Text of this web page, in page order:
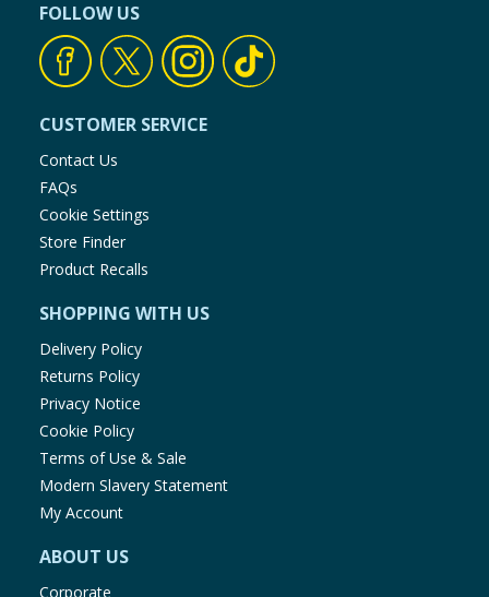
FOLLOW US
CUSTOMER SERVICE
Contact Us
FAQs
Cookie Settings
Store Finder
Product Recalls
SHOPPING WITH US
Delivery Policy
Returns Policy
Privacy Notice
Cookie Policy
Terms of Use & Sale
Modern Slavery Statement
My Account
ABOUT US
Corporate